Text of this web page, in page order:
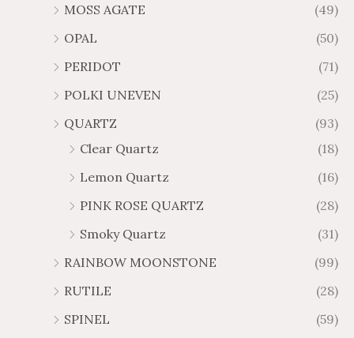
MOSS AGATE
(49)
OPAL
(50)
PERIDOT
(71)
POLKI UNEVEN
(25)
QUARTZ
(93)
Clear Quartz
(18)
Lemon Quartz
(16)
PINK ROSE QUARTZ
(28)
Smoky Quartz
(31)
RAINBOW MOONSTONE
(99)
RUTILE
(28)
SPINEL
(59)